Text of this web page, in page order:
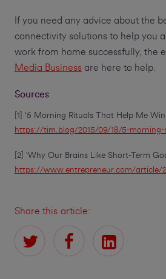
If you need any advice about the
connectivity solutions to help you
work from home successfully, the
Media Businessare here to help.
Sources
[1] ‘5 Morning Rituals That Help Me
https://tim.blog/2015/09/18/5-
[2] ‘Why Our Brains Like Short-Term
https://www.entrepreneur.com/article/
Share this article: